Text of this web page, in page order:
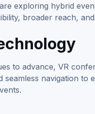
exploring hybrid
broader reach,
to advance, VR
seamless navigation